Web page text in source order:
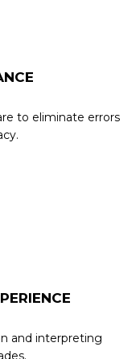
to eliminate errors
and interpreting